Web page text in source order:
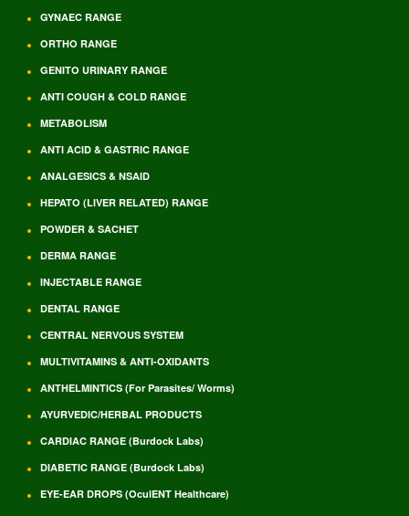
GYNAEC RANGE
ORTHO RANGE
GENITO URINARY RANGE
ANTI COUGH & COLD RANGE
METABOLISM
ANTI ACID & GASTRIC RANGE
ANALGESICS & NSAID
HEPATO (LIVER RELATED) RANGE
POWDER & SACHET
DERMA RANGE
INJECTABLE RANGE
DENTAL RANGE
CENTRAL NERVOUS SYSTEM
MULTIVITAMINS & ANTI-OXIDANTS
ANTHELMINTICS (For Parasites/ Worms)
AYURVEDIC/HERBAL PRODUCTS
CARDIAC RANGE (Burdock Labs)
DIABETIC RANGE (Burdock Labs)
EYE-EAR DROPS (OculENT Healthcare)